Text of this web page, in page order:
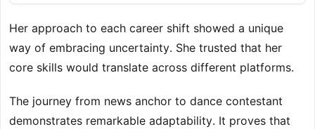
Her approach to each career shift showed a unique
way of embracing uncertainty. She trusted that her
core skills would translate across different platforms.
The journey from news anchor to dance contestant
demonstrates remarkable adaptability. It proves that